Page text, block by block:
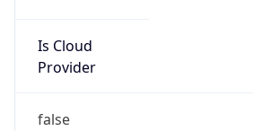
Is Cloud
Provider
false